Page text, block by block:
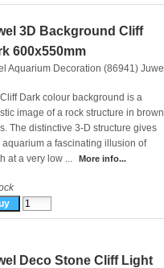
3D Background Cliff
600x550mm
Aquarium Decoration (86941)
Dark colour background is a
image of a rock structure in brown
The distinctive 3-D structure gives
aquarium a fascinating illusion of
at a very low ...
More info...
Deco Stone Cliff Light